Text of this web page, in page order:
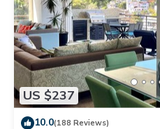
US $237
10.0(188 Reviews)